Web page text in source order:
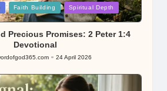
Faith Building Spiritual Depth
Precious Promises: 2 Peter 1:4
Devotional
24 April 2026